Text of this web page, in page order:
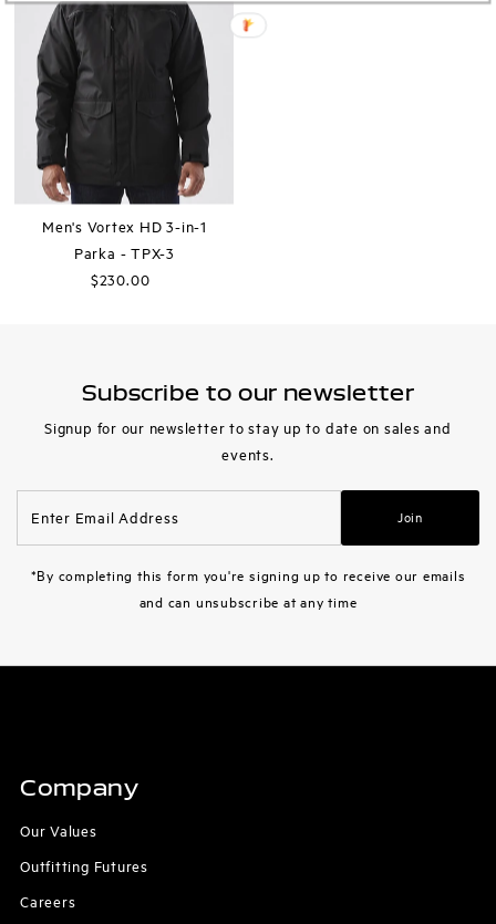
Men's Vortex HD 3-in-1
Parka - TPX-3
Regular
$230.00
Subscribe to our newsletter
Signup for our newsletter to stay up to date on sales and
events.
Email
Join
*By completing this form you're signing up to receive our emails
and can unsubscribe at any time
Company
Our Values
Outfitting Futures
Careers